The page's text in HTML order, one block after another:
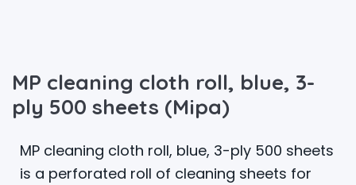
MP cleaning cloth roll, blue, 3-
ply 500 sheets (Mipa)
MP cleaning cloth roll, blue, 3-ply 500 sheets
is a perforated roll of cleaning sheets for